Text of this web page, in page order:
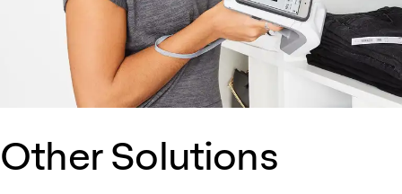
Other Solutions